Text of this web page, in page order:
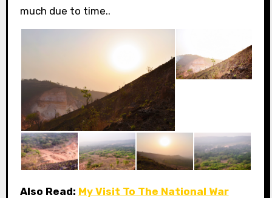
much due to time..
Also Read: My Visit To The National War